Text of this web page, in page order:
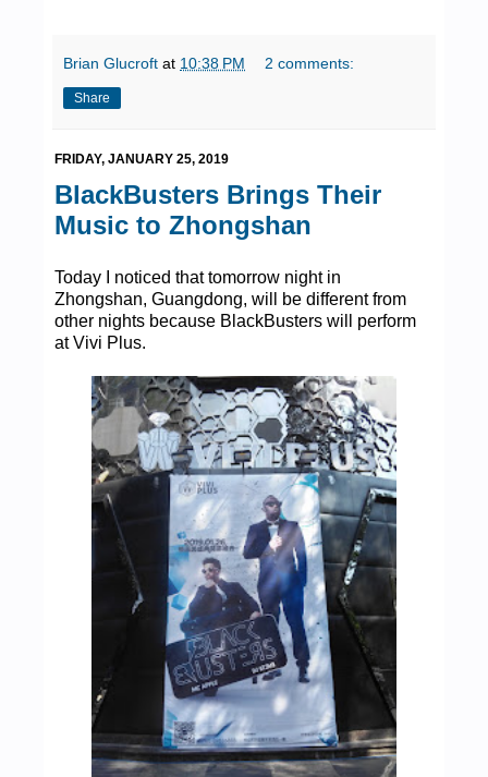
Brian Glucroft at 10:38 PM 2 comments:
Share
FRIDAY, JANUARY 25, 2019
BlackBusters Brings Their
Music to Zhongshan
Today I noticed that tomorrow night in
Zhongshan, Guangdong, will be different from
other nights because BlackBusters will perform
at Vivi Plus.